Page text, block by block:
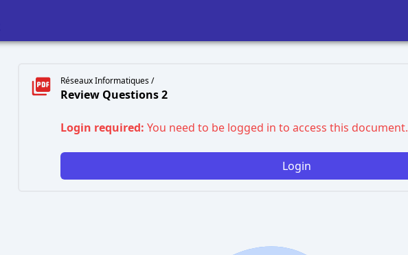
Réseaux Informatiques /
Review Questions 2
Login required: You need to be logged in to access this document.
Login